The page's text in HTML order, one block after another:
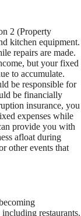
2 (Property
kitchen equipment.
repairs are made.
but your fixed
to accumulate.
be responsible for
be financially
insurance, you
expenses while
provide you with
afloat during
other events that
restaurants.